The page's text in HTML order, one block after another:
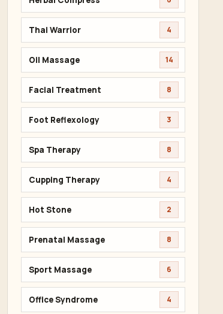
Thai Warrior 4
Oil Massage 14
Facial Treatment 8
Foot Reflexology 3
Spa Therapy 8
Cupping Therapy 4
Hot Stone 2
Prenatal Massage 8
Sport Massage 6
Office Syndrome 4